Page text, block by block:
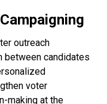
outreach
between candidates
voter
making at the